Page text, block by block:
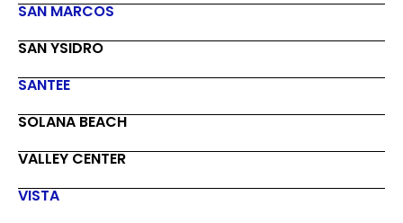
SAN MARCOS
SAN YSIDRO
SANTEE
SOLANA BEACH
VALLEY CENTER
VISTA